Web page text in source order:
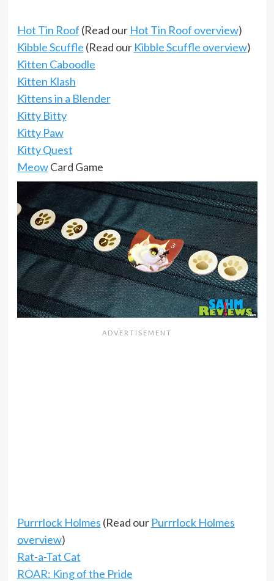
Hot Tin Roof (Read our Hot Tin Roof overview)
Kibble Scuffle (Read our Kibble Scuffle overview)
Kitten Caboodle
Kitten Klash
Kittens in a Blender
Kitty Bitty
Kitty Paw
Kitty Quest
MeowCard Game
Purrrlock Holmes (Read our Purrrlock Holmes
overview)
Rat-a-Tat Cat
ROAR: King of the Pride